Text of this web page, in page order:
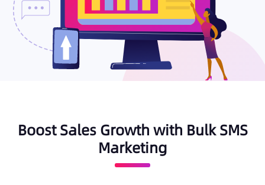
Boost Sales Growth with Bulk SMS
Marketing